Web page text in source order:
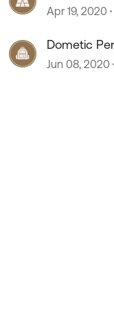
Apr 19, 2020
Jun 08, 2020